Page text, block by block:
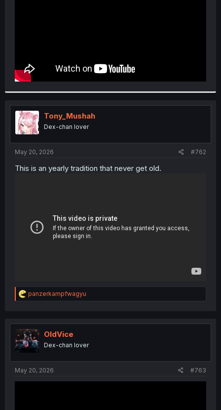
Tony_Mushah
Dex-chan lover
May 20, 2026 #762
This is an yearly tradition that never get old.
R
e
t
i
o
n
panzerkampfwagyu
OldVice
Dex-chan lover
May 20, 2026 #763